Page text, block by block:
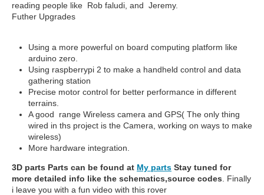
reading people like Rob faludi, and Jeremy.
Futher Upgrades
Using a more powerful on board computing platform like
arduino zero.
Using raspberrypi 2 to make a handheld control and data
gathering station
Precise motor control for better performance in different
terrains.
A good range Wireless camera and GPS( The only thing
wired in ths project is the Camera, working on ways to make
wireless)
More hardware integration.
3D parts Parts can be found at My parts Stay tuned for
more detailed info like the schematics,source codes. Finally
i leave you with a fun video with this rover